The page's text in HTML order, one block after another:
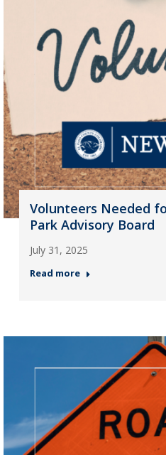
Volunteers Needed
Park Advisory Board
July 31, 2025
Read more